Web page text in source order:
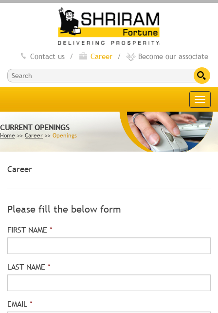
Contact us / Career / Become our associate
CURRENT OPENINGS
Home >> Career >> Openings
Career
Please fill the below form
FIRST NAME *
LAST NAME *
EMAIL *